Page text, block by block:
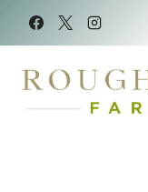
content